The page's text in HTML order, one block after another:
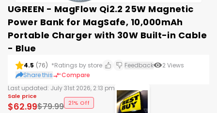
UGREEN - MagFlow Qi2.2 25W Magnetic
Power Bank for MagSafe, 10,000mAh
Portable Charger with 30W Built-in Cable
- Blue
4.5 (76) *Ratings by store Feedback 2Views
Share this
Compare
Last updated: July 31st 2026, 2:13 pm
Sale price
$62.99$79.99 21% Off